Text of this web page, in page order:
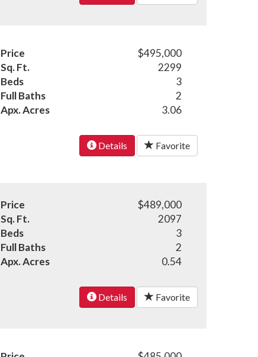
Price
$495,000
Sq. Ft.
2299
Beds
3
Full Baths
2
Apx. Acres
3.06
Details Favorite
Price
$489,000
Sq. Ft.
2097
Beds
3
Full Baths
2
Apx. Acres
0.54
Details Favorite